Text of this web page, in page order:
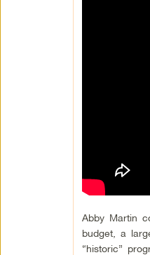
Abby Martin
budget, a
“historic”